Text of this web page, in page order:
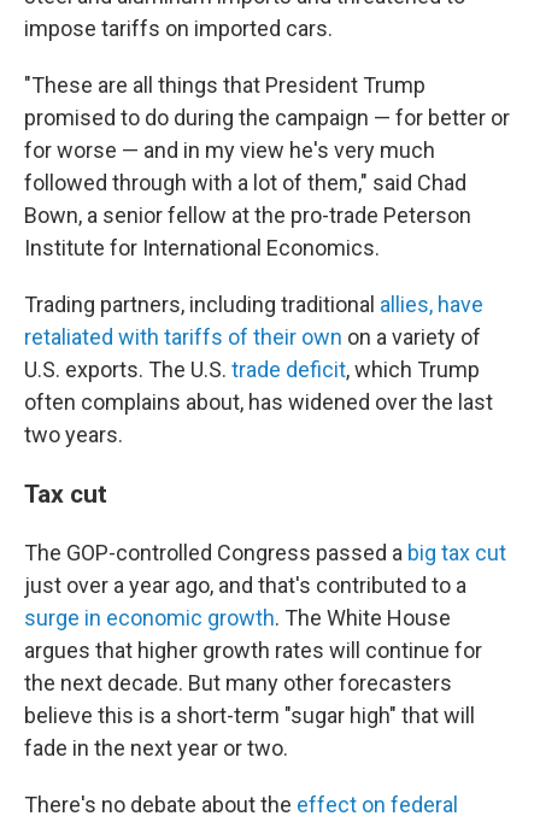
impose tariffs on imported cars.
"These are all things that President Trump
promised to do during the campaign — for better or
for worse — and in my view he's very much
followed through with a lot of them," said Chad
Bown, a senior fellow at the pro-trade Peterson
Institute for International Economics.
Trading partners, including traditional allies, have
retaliated with tariffs of their own on a variety of
U.S. exports. The U.S. trade deficit, which Trump
often complains about, has widened over the last
two years.
Tax cut
The GOP-controlled Congress passed a big tax cut
just over a year ago, and that's contributed to a
surge in economic growth. The White House
argues that higher growth rates will continue for
the next decade. But many other forecasters
believe this is a short-term "sugar high" that will
fade in the next year or two.
There's no debate about the effect on federal